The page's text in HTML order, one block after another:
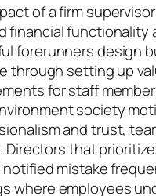
of a firm
financial functionality
forerunners design
through setting up
for staff
society
and trust,
Directors that
notified mistake
where employees